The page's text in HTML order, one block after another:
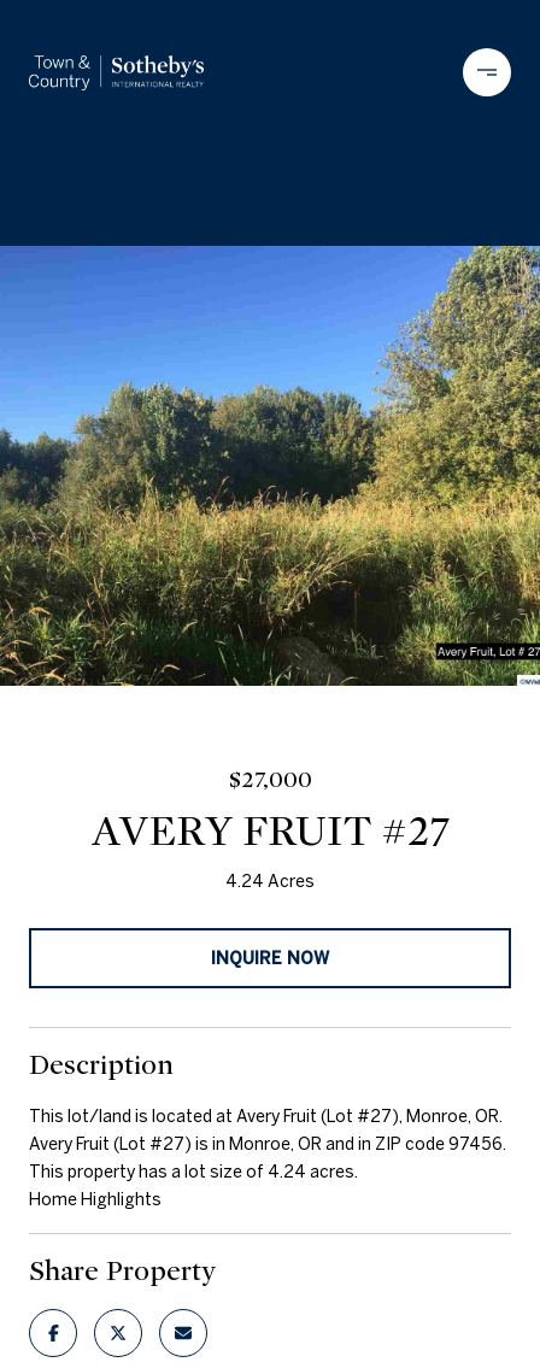
$27,000
AVERY FRUIT #27
4.24 Acres
INQUIRE NOW
Description
This lot/land is located at Avery Fruit (Lot #27), Monroe, OR.
Avery Fruit (Lot #27) is in Monroe, OR and in ZIP code 97456.
This property has a lot size of 4.24 acres.
Home Highlights
Share Property